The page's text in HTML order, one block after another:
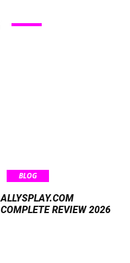
BLOG
ALLYSPLAY.COM
COMPLETE REVIEW 2026